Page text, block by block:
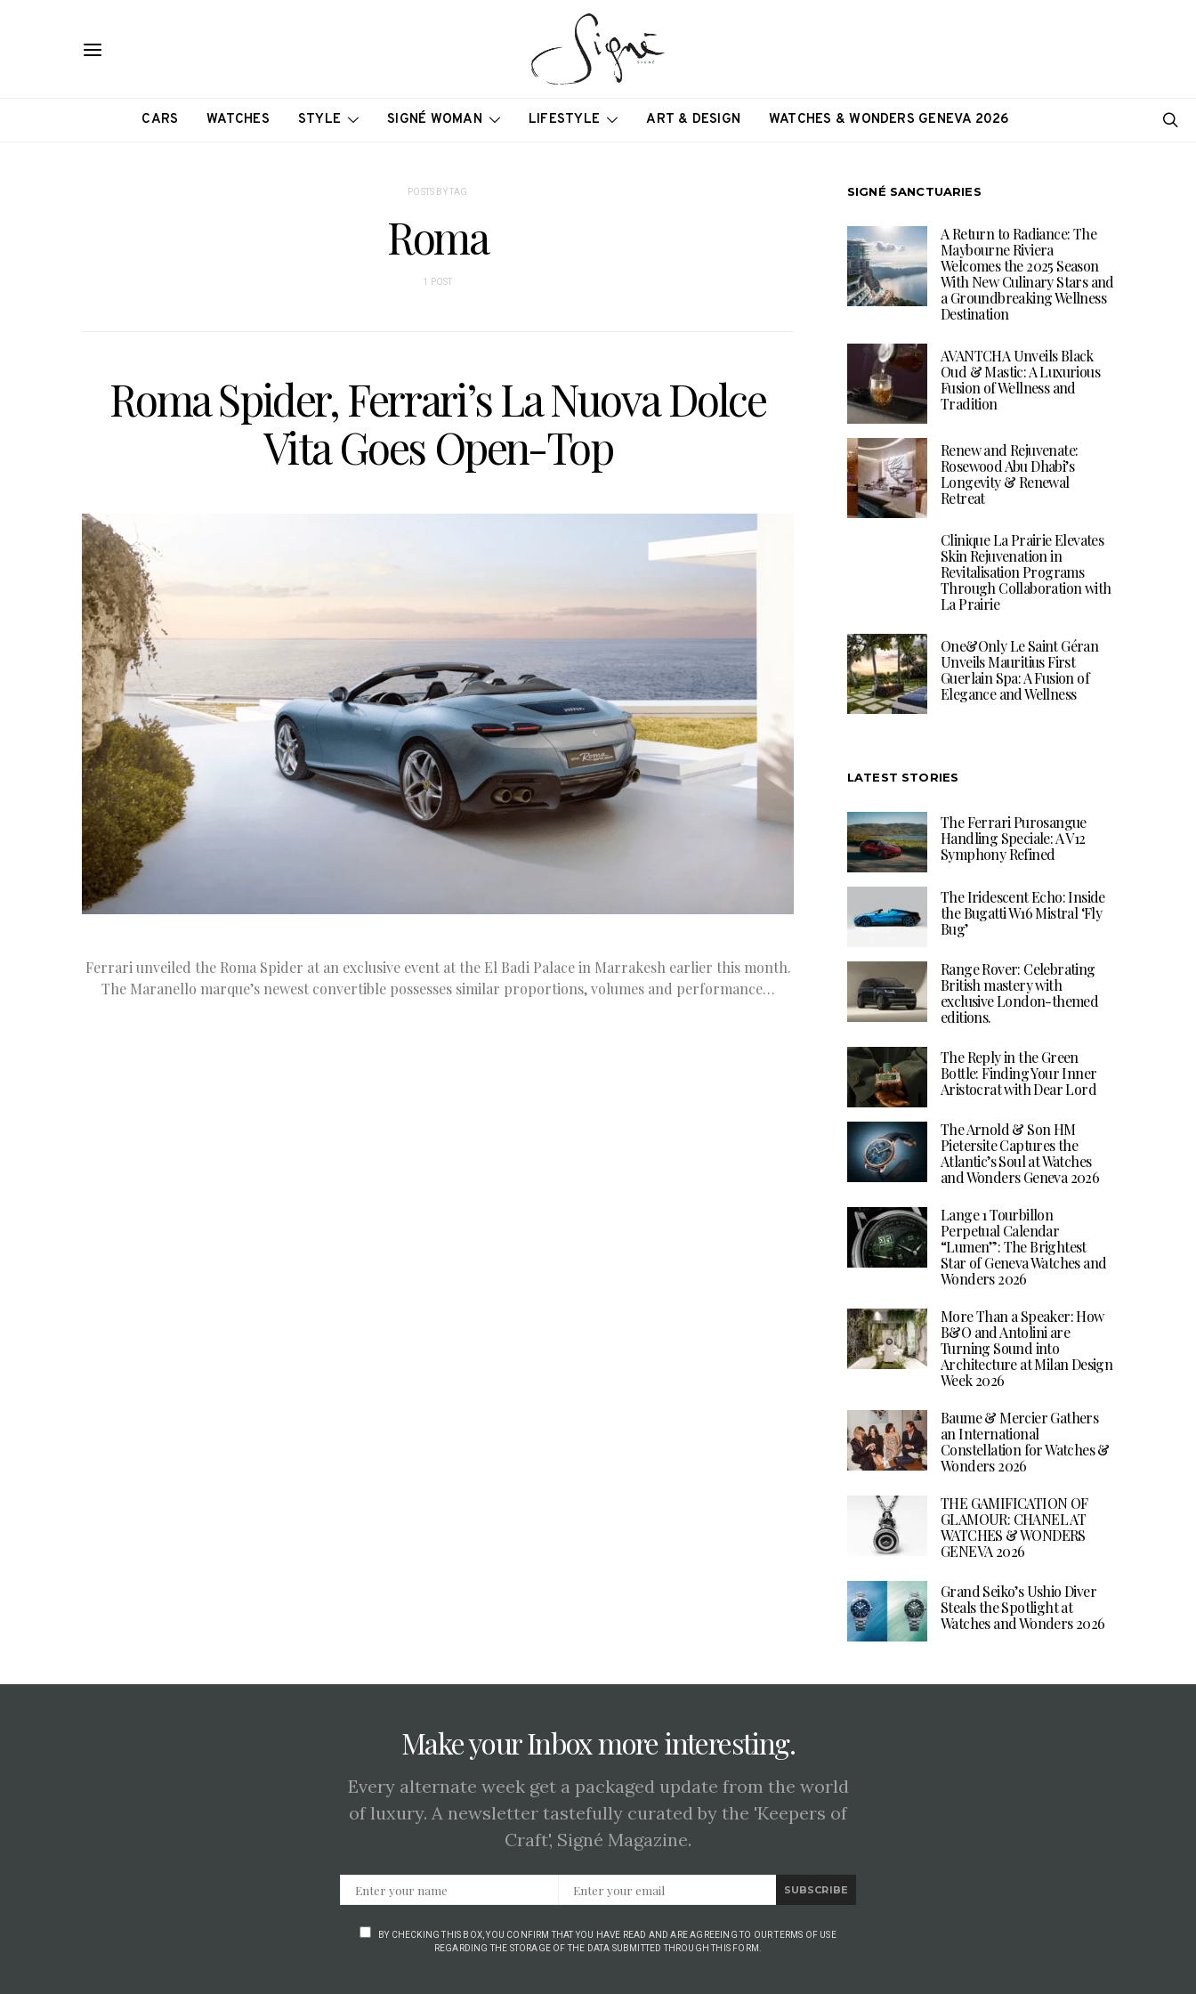
CARS WATCHES STYLE SIGNÉ WOMAN LIFESTYLE ART & DESIGN WATCHES & WONDERS GENEVA 2026
POSTS BY TAG
Roma
1 POST
Roma Spider, Ferrari’s La Nuova Dolce
Vita Goes Open-Top
Ferrari unveiled the Roma Spider at an exclusive event at the El Badi Palace in Marrakesh earlier this month.
The Maranello marque’s newest convertible possesses similar proportions, volumes and performance…
SIGNÉ SANCTUARIES
A Return to Radiance: The
Maybourne Riviera
Welcomes the 2025 Season
With New Culinary Stars and
a Groundbreaking Wellness
Destination
AVANTCHA Unveils Black
Oud & Mastic: A Luxurious
Fusion of Wellness and
Tradition
Renew and Rejuvenate:
Rosewood Abu Dhabi’s
Longevity & Renewal
Retreat
Clinique La Prairie Elevates
Skin Rejuvenation in
Revitalisation Programs
Through Collaboration with
La Prairie
One&Only Le Saint Géran
Unveils Mauritius First
Guerlain Spa: A Fusion of
Elegance and Wellness
LATEST STORIES
The Ferrari Purosangue
Handling Speciale: A V12
Symphony Refined
The Iridescent Echo: Inside
the Bugatti W16 Mistral ‘Fly
Bug’
Range Rover: Celebrating
British mastery with
exclusive London-themed
editions.
The Reply in the Green
Bottle: Finding Your Inner
Aristocrat with Dear Lord
The Arnold & Son HM
Pietersite Captures the
Atlantic’s Soul at Watches
and Wonders Geneva 2026
Lange 1 Tourbillon
Perpetual Calendar
“Lumen”: The Brightest
Star of Geneva Watches and
Wonders 2026
More Than a Speaker: How
B&O and Antolini are
Turning Sound into
Architecture at Milan Design
Week 2026
Baume & Mercier Gathers
an International
Constellation for Watches &
Wonders 2026
THE GAMIFICATION OF
GLAMOUR: CHANEL AT
WATCHES & WONDERS
GENEVA 2026
Grand Seiko’s Ushio Diver
Steals the Spotlight at
Watches and Wonders 2026
Make your Inbox more interesting.
Every alternate week get a packaged update from the world
of luxury. A newsletter tastefully curated by the 'Keepers of
Craft', Signé Magazine.
SUBSCRIBE
BY CHECKING THIS BOX, YOU CONFIRM THAT YOU HAVE READ AND ARE AGREEING TO OUR TERMS OF USE
REGARDING THE STORAGE OF THE DATA SUBMITTED THROUGH THIS FORM.